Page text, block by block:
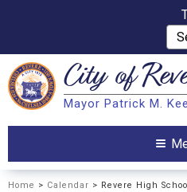
Search City of
Mayor Patrick M.
Home > Calendar > Revere High